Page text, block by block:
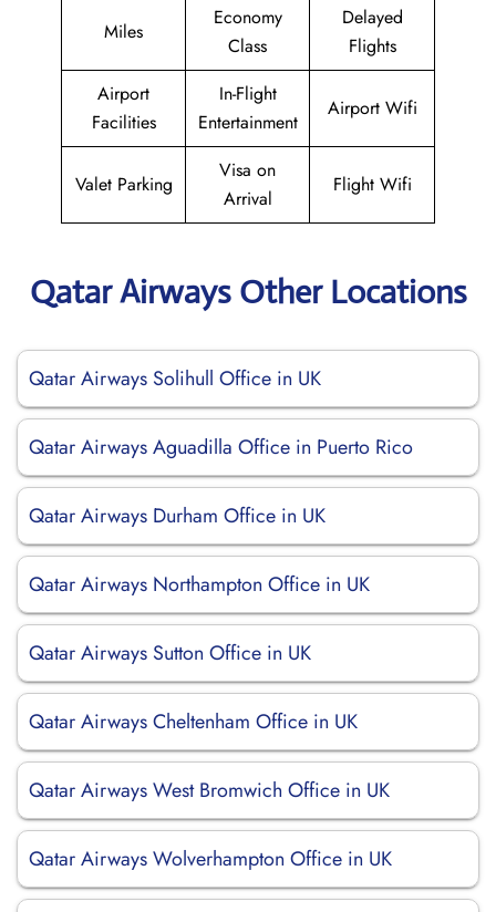
Miles
Economy
Class
Delayed
Flights
Airport
Facilities
In-Flight
Entertainment
Airport Wifi
Valet Parking
Visa on
Arrival
Flight Wifi
Qatar Airways Other Locations
Qatar Airways Solihull Office in UK
Qatar Airways Aguadilla Office in Puerto Rico
Qatar Airways Durham Office in UK
Qatar Airways Northampton Office in UK
Qatar Airways Sutton Office in UK
Qatar Airways Cheltenham Office in UK
Qatar Airways West Bromwich Office in UK
Qatar Airways Wolverhampton Office in UK